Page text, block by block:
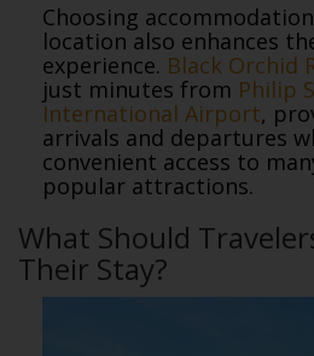
Choosing
location also enhances
experience. Black Orchid
just minutes from Philip
International Airport,
arrivals and departures
convenient access to
popular attractions.
What Should
Their Stay?